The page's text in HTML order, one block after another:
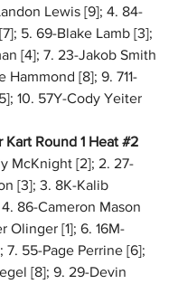
Lewis [9]; 4. 84-
5. 69-Blake Lamb [3];
[4]; 7. 23-Jakob Smith
Hammond [8]; 9. 711-
10. 57Y-Cody Yeiter
Kart Round 1 Heat #2
McKnight [2]; 2. 27-
[3]; 3. 8K-Kalib
86-Cameron Mason
Olinger [1]; 6. 16M-
7. 55-Page Perrine [6];
[8]; 9. 29-Devin